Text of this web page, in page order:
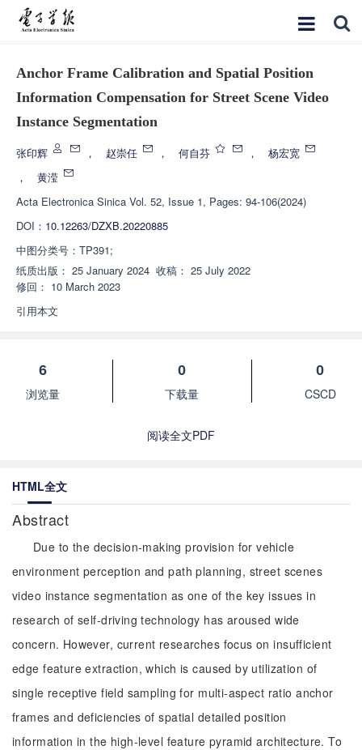
Anchor Frame Calibration and Spatial Position
Information Compensation for Street Scene Video
Instance Segmentation
张印辉 ， 赵崇任 ， 何自芬 ，
杨宏宽
，
黄滢
Acta Electronica Sinica Vol. 52, Issue 1, Pages: 94-106(2024)
DOI： 10.12263/DZXB.20220885
中图分类号： TP391;
纸质出版： 25 January 2024 收稿： 25 July 2022
修回： 10 March 2023
引用本文
6
浏览量
0
下载量
0
CSCD
阅读全文PDF
HTML全文
Abstract
Due to the decision-making provision for vehicle
environment perception and path planning, street scenes
video instance segmentation as one of the key issues in
research of self-driving technology has aroused wide
concern. However, current researches focus on insufficient
edge feature extraction, which is caused by utilization of
single receptive field sampling for multi-aspect ratio anchor
frames and deficiencies of spatial detailed position
information in the high-level feature pyramid architecture. To